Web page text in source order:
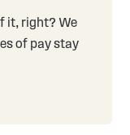
it, right? We
of pay stay